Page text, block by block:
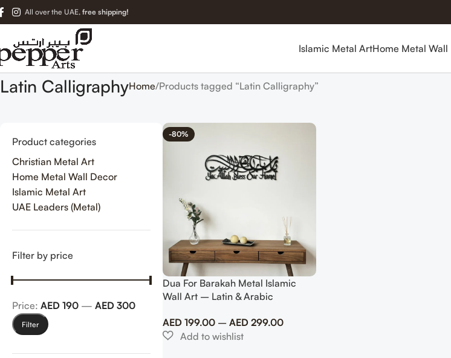
All over the UAE, free shipping!
Islamic Metal ArtHome Metal Wall
Latin CalligraphyHome Products tagged “Latin Calligraphy”
Product categories
Christian Metal Art
Home Metal Wall Decor
Islamic Metal Art
UAE Leaders (Metal)
Filter by price
Filter
Price: AED 190 — AED 300
-80%
Dua For Barakah Metal Islamic
Wall Art – Latin & Arabic
AED199.00 – AED299.00